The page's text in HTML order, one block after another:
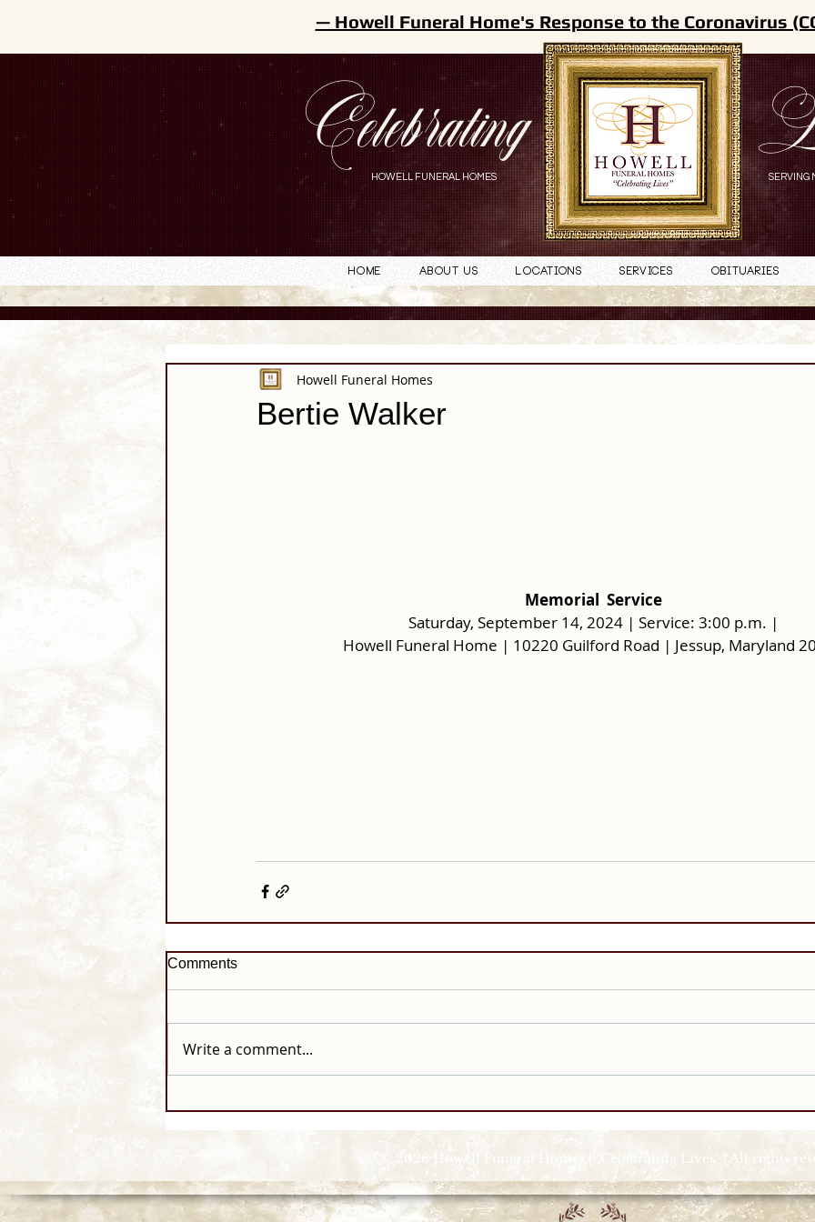
Celebrating
HOWELL FUNERAL HOMES SERVING
— Howell Funeral Home's Response to the Coronavirus
Home About Us Locations Services Obituaries
Bertie Walker
Howell Funeral Homes
Memorial  Service
Saturday, September 14, 2024 | Service: 3:00 p.m. |
Howell Funeral Home | 10220 Guilford Road | Jessup, Maryland
Comments
Write a comment...
© 2026 Howell Funeral Homes | "Celebrating Lives" | All rights